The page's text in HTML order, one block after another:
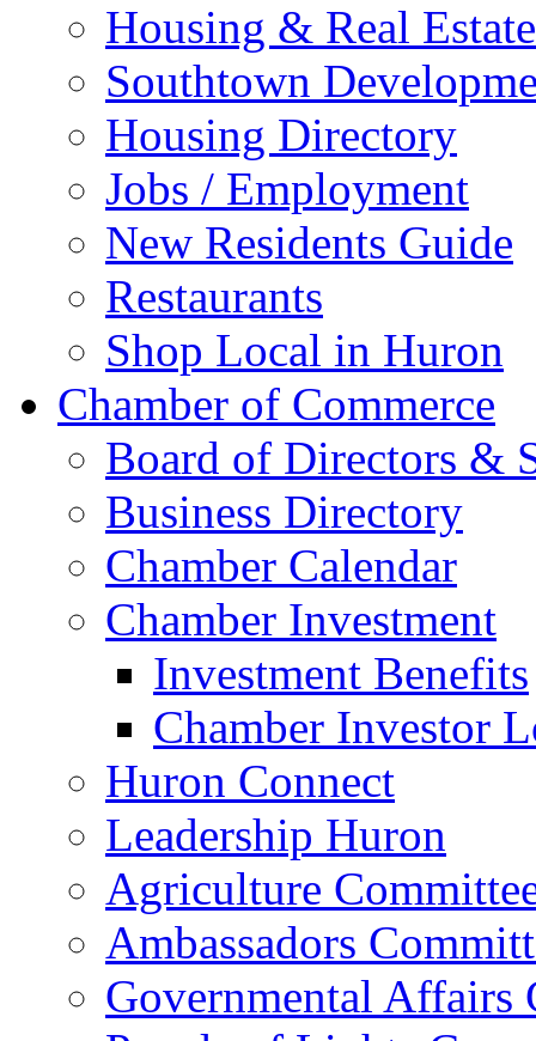
Housing & Real Estate
Southtown
Housing Directory
Jobs / Employment
New Residents Guide
Restaurants
Shop Local in Huron
Chamber of Commerce
Board of Directors &
Business Directory
Chamber Calendar
Chamber Investment
Investment Benefits
Chamber Investor
Huron Connect
Leadership Huron
Agriculture
Ambassadors
Governmental Affairs